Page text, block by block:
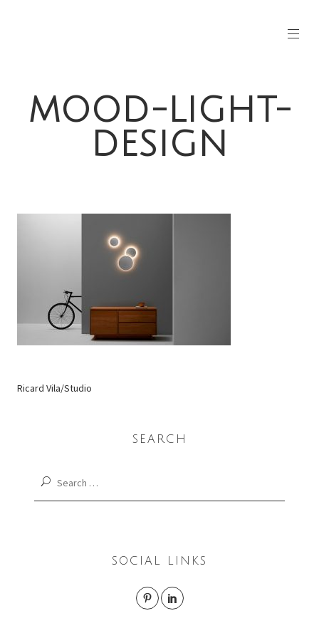
MOOD-LIGHT-
DESIGN
Ricard Vila/Studio
SEARCH
Search
SOCIAL LINKS